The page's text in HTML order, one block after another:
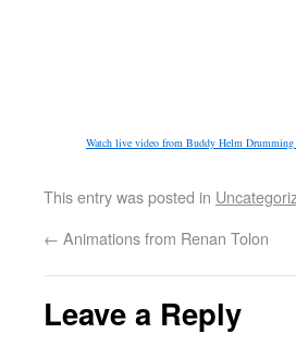
Watch live video from Buddy Helm
This entry was posted in
← Animations from Renan Tolon
Leave a Reply